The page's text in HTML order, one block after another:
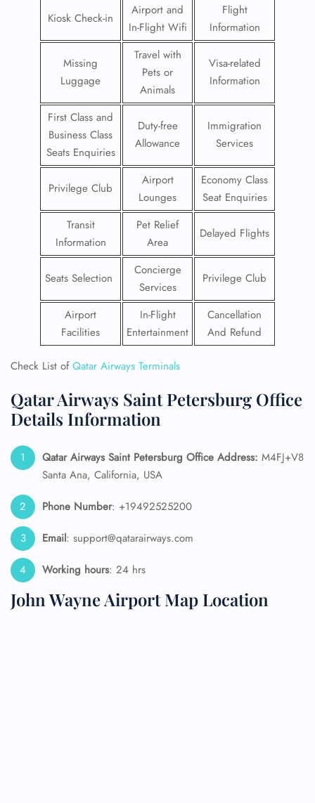
Kiosk Check-in
Airport and
In-Flight Wifi
Flight
Information
Missing
Luggage
Travel with
Pets or
Animals
Visa-related
Information
First Class and
Business Class
Seats Enquiries
Duty-free
Allowance
Immigration
Services
Privilege Club
Airport
Lounges
Economy Class
Seat Enquiries
Transit
Information
Pet Relief
Area
Delayed Flights
Seats Selection
Concierge
Services
Privilege Club
Airport
Facilities
In-Flight
Entertainment
Cancellation
And Refund
Check List ofQatar Airways Terminals
Qatar Airways Saint Petersburg Office
Details Information
Qatar Airways Saint Petersburg Office Address: M4FJ+V8
Santa Ana, California, USA
Phone Number: +19492525200
Email: support@qatarairways.com
Working hours: 24 hrs
John Wayne Airport Map Location